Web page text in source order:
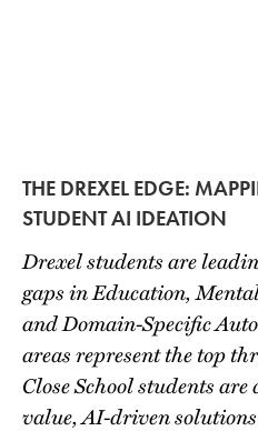
THE DREXEL EDGE:
STUDENT AI IDEATION
Drexel students are
gaps in Education,
and Domain-Specific
areas represent the top
Close School students
value, AI-driven